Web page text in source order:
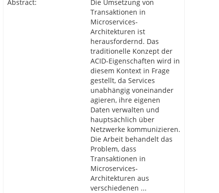
Abstract:
Die Umsetzung von
Transaktionen in
Microservices-
Architekturen ist
herausfordernd. Das
traditionelle Konzept der
ACID-Eigenschaften wird in
diesem Kontext in Frage
gestellt, da Services
unabhängig voneinander
agieren, ihre eigenen
Daten verwalten und
hauptsächlich über
Netzwerke kommunizieren.
Die Arbeit behandelt das
Problem, dass
Transaktionen in
Microservices-
Architekturen aus
verschiedenen ...